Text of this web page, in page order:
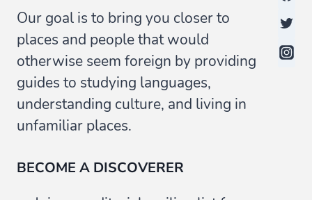
Our goal is to bring you closer to
places and people that would
otherwise seem foreign by providing
guides to studying languages,
understanding culture, and living in
unfamiliar places.
BECOME A DISCOVERER